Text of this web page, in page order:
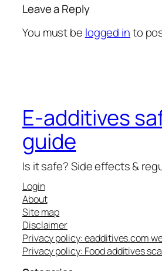
Leave a Reply
You must be logged into
E-additives
guide
Is it safe? Side effects &
Login
About
Site map
Disclaimer
Privacy policy: eadditives.com
Privacy policy: Food additives